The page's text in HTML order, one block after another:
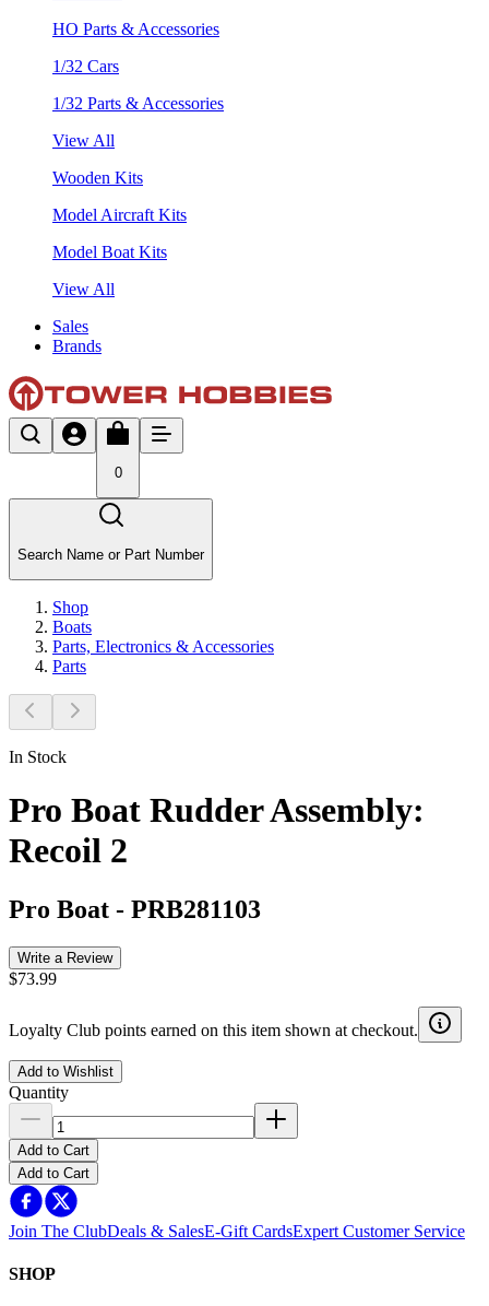
HO Parts & Accessories
1/32 Cars
1/32 Parts & Accessories
View All
Wooden Kits
Model Aircraft Kits
Model Boat Kits
View All
Sales
Brands
0
Search Name or Part Number
Shop
Boats
Parts, Electronics & Accessories
Parts
In Stock
Pro Boat Rudder Assembly:
Recoil 2
Pro Boat - PRB281103
Write a Review
$73.99
Loyalty Club points earned on this item shown at checkout.
Add to Wishlist
Quantity
Add to Cart
Add to Cart
Join The ClubDeals & SalesE-Gift CardsExpert Customer Service
SHOP